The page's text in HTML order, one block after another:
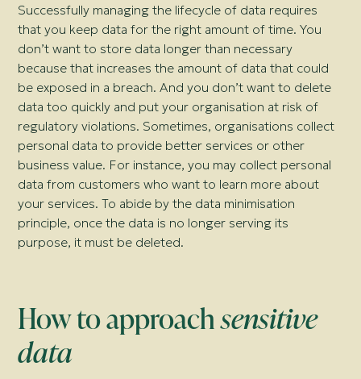
Successfully managing the lifecycle of data requires
that you keep data for the right amount of time. You
don’t want to store data longer than necessary
because that increases the amount of data that could
be exposed in a breach. And you don’t want to delete
data too quickly and put your organisation at risk of
regulatory violations. Sometimes, organisations collect
personal data to provide better services or other
business value. For instance, you may collect personal
data from customers who want to learn more about
your services. To abide by the data minimisation
principle, once the data is no longer serving its
purpose, it must be deleted.
How to approachsensitive
data